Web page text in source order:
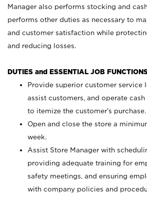
Manager also performs stocking and
performs other duties as necessary to
and customer satisfaction while
and reducing losses.
DUTIES and ESSENTIAL JOB
Provide superior customer service
assist customers, and operate
to itemize the customer’s purchase.
Open and close the store a
week.
Assist Store Manager with
providing adequate training for
safety meetings, and ensuring
with company policies and